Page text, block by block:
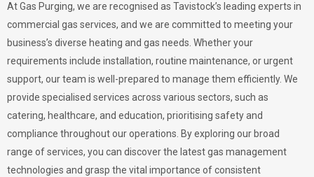
At Gas Purging, we are recognised as Tavistock’s leading experts in
commercial gas services, and we are committed to meeting your
business’s diverse heating and gas needs. Whether your
requirements include installation, routine maintenance, or urgent
support, our team is well-prepared to manage them efficiently. We
provide specialised services across various sectors, such as
catering, healthcare, and education, prioritising safety and
compliance throughout our operations. By exploring our broad
range of services, you can discover the latest gas management
technologies and grasp the vital importance of consistent